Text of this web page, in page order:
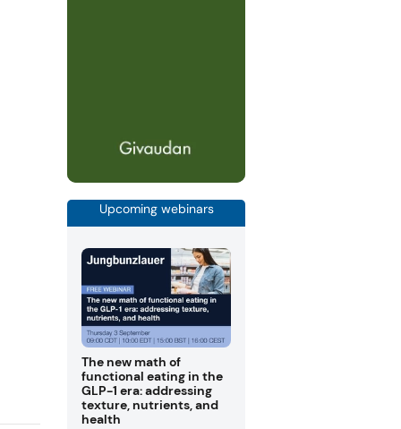
Upcoming webinars
The new math of
functional eating in the
GLP-1 era: addressing
texture, nutrients, and
health